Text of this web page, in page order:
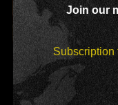
Join our
Subscription
SHADOWY